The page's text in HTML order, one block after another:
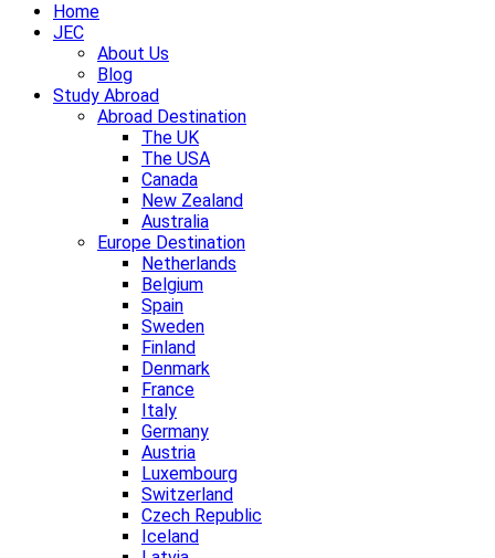
Home
JEC
About Us
Blog
Study Abroad
Abroad Destination
The UK
The USA
Canada
New Zealand
Australia
Europe Destination
Netherlands
Belgium
Spain
Sweden
Finland
Denmark
France
Italy
Germany
Austria
Luxembourg
Switzerland
Czech Republic
Iceland